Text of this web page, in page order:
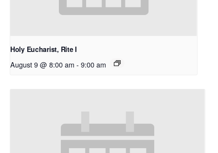
Holy Eucharist, Rite I
August 9 @ 8:00 am - 9:00 am